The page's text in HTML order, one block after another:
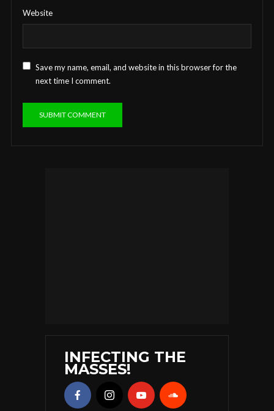
Website
Save my name, email, and website in this browser for the
next time I comment.
INFECTING THE
MASSES!